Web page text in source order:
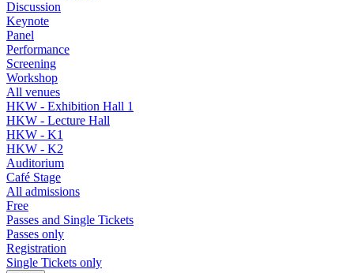
Discussion
Keynote
Panel
Performance
Screening
Workshop
All venues
HKW - Exhibition Hall 1
HKW - Lecture Hall
HKW - K1
HKW - K2
Auditorium
Café Stage
All admissions
Free
Passes and Single Tickets
Passes only
Registration
Single Tickets only